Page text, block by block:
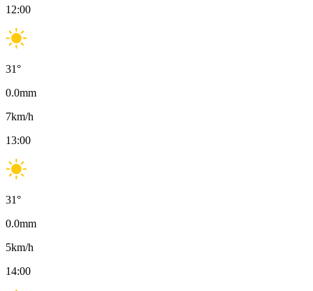
12:00
31°
0.0mm
7km/h
13:00
31°
0.0mm
5km/h
14:00